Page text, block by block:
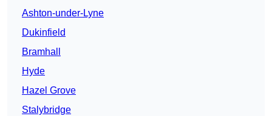
Ashton-under-Lyne
Dukinfield
Bramhall
Hyde
Hazel Grove
Stalybridge